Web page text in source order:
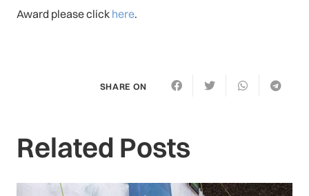
Award please click here.
SHARE ON
Related Posts